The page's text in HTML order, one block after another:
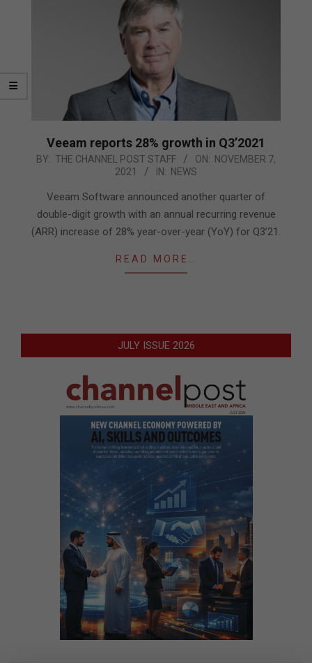
Veeam reports 28% growth in Q3’2021
2021-
BY: THE CHANNEL POST STAFF ON: NOVEMBER 7,
2021
IN: NEWS
Veeam Software announced another quarter of
double-digit growth with an annual recurring revenue
(ARR) increase of 28% year-over-year (YoY) for Q3’21.
READ MORE…
JULY ISSUE 2026